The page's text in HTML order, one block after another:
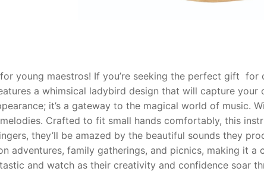
young maestros! If you’re seeking the perfect gift for
a whimsical ladybird design that will capture your
it’s a gateway to the magical world of music.
Crafted to fit small hands comfortably, this
they’ll be amazed by the beautiful sounds they
family gatherings, and picnics, making it a
and watch as their creativity and confidence soar